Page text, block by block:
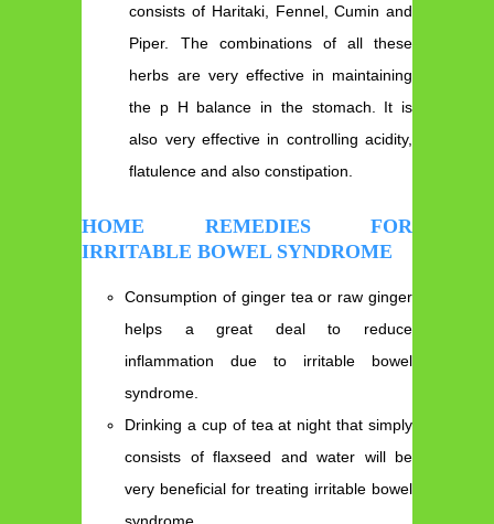
consists of Haritaki, Fennel, Cumin and
Piper. The combinations of all these
herbs are very effective in maintaining
the p H balance in the stomach. It is
also very effective in controlling acidity,
flatulence and also constipation.
HOME REMEDIES FOR
IRRITABLE BOWEL SYNDROME
Consumption of ginger tea or raw ginger
helps a great deal to reduce
inflammation due to irritable bowel
syndrome.
Drinking a cup of tea at night that simply
consists of flaxseed and water will be
very beneficial for treating irritable bowel